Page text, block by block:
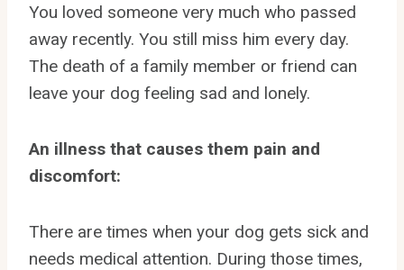
You loved someone very much who passed
away recently. You still miss him every day.
The death of a family member or friend can
leave your dog feeling sad and lonely.
An illness that causes them pain and
discomfort:
There are times when your dog gets sick and
needs medical attention. During those times,